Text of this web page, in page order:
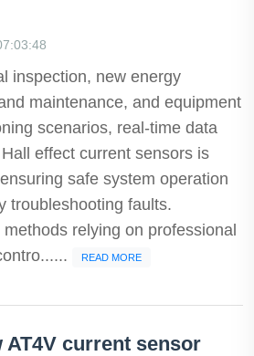
inspection, new energy
maintenance, and equipment
scenarios, real-time data
effect current sensors is
safe system operation
troubleshooting faults.
methods relying on professional
READ MORE
AT4V current sensor